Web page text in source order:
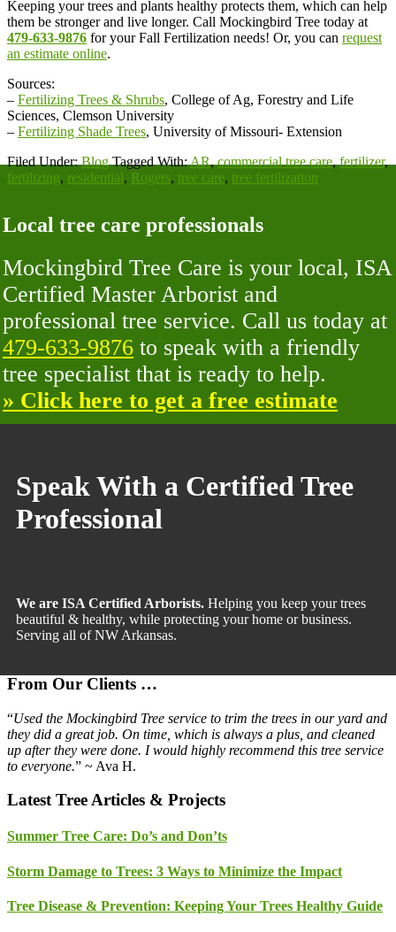
Keeping your trees and plants healthy protects them, which can help
them be stronger and live longer. Call Mockingbird Tree today at
479-633-9876 for your Fall Fertilization needs! Or, you can request
an estimate online.
Sources:
– Fertilizing Trees & Shrubs, College of Ag, Forestry and Life
Sciences, Clemson University
– Fertilizing Shade Trees, University of Missouri- Extension
Filed Under:Blog Tagged With:AR,commercial tree care,fertilizer,
fertilizing, residential, Rogers, tree care, tree fertilization
Local tree care professionals
Mockingbird Tree Care is your local, ISA
Certified Master Arborist and
professional tree service. Call us today at
479-633-9876 to speak with a friendly
tree specialist that is ready to help.
» Click here to get a free estimate
Speak With a Certified Tree
Professional
We are ISA Certified Arborists. Helping you keep your trees
beautiful & healthy, while protecting your home or business.
Serving all of NW Arkansas.
From Our Clients …
“Used the Mockingbird Tree service to trim the trees in our yard and
they did a great job. On time, which is always a plus, and cleaned
up after they were done. I would highly recommend this tree service
to everyone.” ~ Ava H.
Latest Tree Articles & Projects
Summer Tree Care: Do’s and Don’ts
Storm Damage to Trees: 3 Ways to Minimize the Impact
Tree Disease & Prevention: Keeping Your Trees Healthy Guide